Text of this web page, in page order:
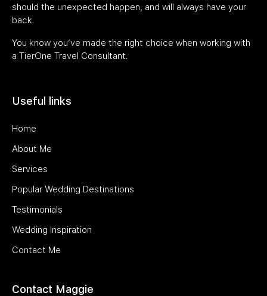
should the unexpected happen, and will always have your
back.
You know you’ve made the right choice when working with
a TierOne Travel Consultant.
Useful links
Home
About Me
Services
Popular Wedding Destinations
Testimonials
Wedding Inspiration
Contact Me
Contact Maggie